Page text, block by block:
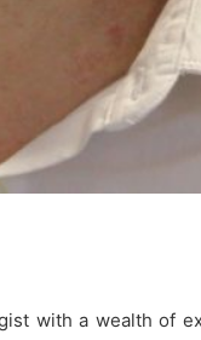
with a wealth of